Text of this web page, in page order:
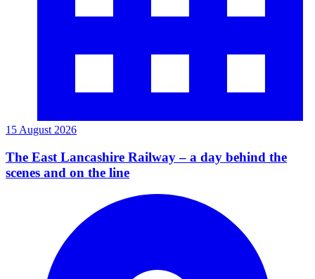
15 August 2026
The East Lancashire Railway – a day behind the
scenes and on the line